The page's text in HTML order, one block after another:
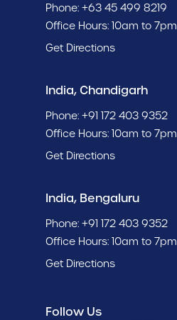
Phone: +63 45 499 8219
Office Hours: 10am to 7pm
Get Directions
India, Chandigarh
Phone: +91 172 403 9352
Office Hours: 10am to 7pm
Get Directions
India, Bengaluru
Phone: +91 172 403 9352
Office Hours: 10am to 7pm
Get Directions
Follow Us